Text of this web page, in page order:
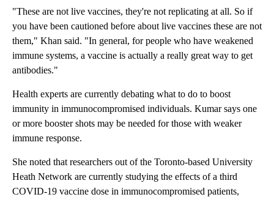
"These are not live vaccines, they're not replicating at all. So if
you have been cautioned before about live vaccines these are not
them," Khan said. "In general, for people who have weakened
immune systems, a vaccine is actually a really great way to get
antibodies."
Health experts are currently debating what to do to boost
immunity in immunocompromised individuals. Kumar says one
or more booster shots may be needed for those with weaker
immune response.
She noted that researchers out of the Toronto-based University
Heath Network are currently studying the effects of a third
COVID-19 vaccine dose in immunocompromised patients,